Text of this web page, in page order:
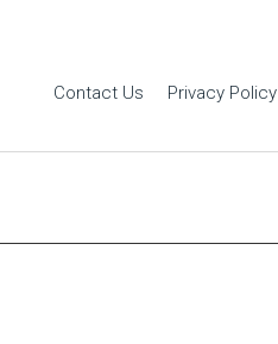
Contact Us Privacy Policy